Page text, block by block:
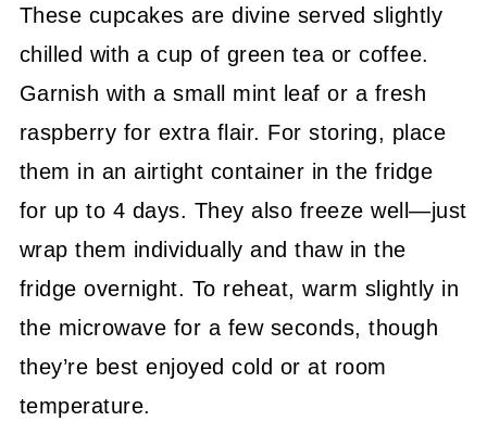
These cupcakes are divine served slightly
chilled with a cup of green tea or coffee.
Garnish with a small mint leaf or a fresh
raspberry for extra flair. For storing, place
them in an airtight container in the fridge
for up to 4 days. They also freeze well—just
wrap them individually and thaw in the
fridge overnight. To reheat, warm slightly in
the microwave for a few seconds, though
they’re best enjoyed cold or at room
temperature.